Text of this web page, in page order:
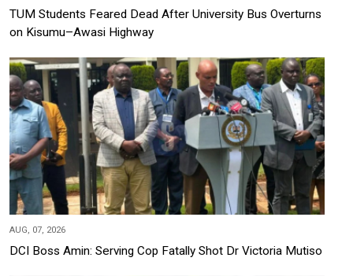
TUM Students Feared Dead After University Bus Overturns
on Kisumu–Awasi Highway
AUG, 07, 2026
DCI Boss Amin: Serving Cop Fatally Shot Dr Victoria Mutiso